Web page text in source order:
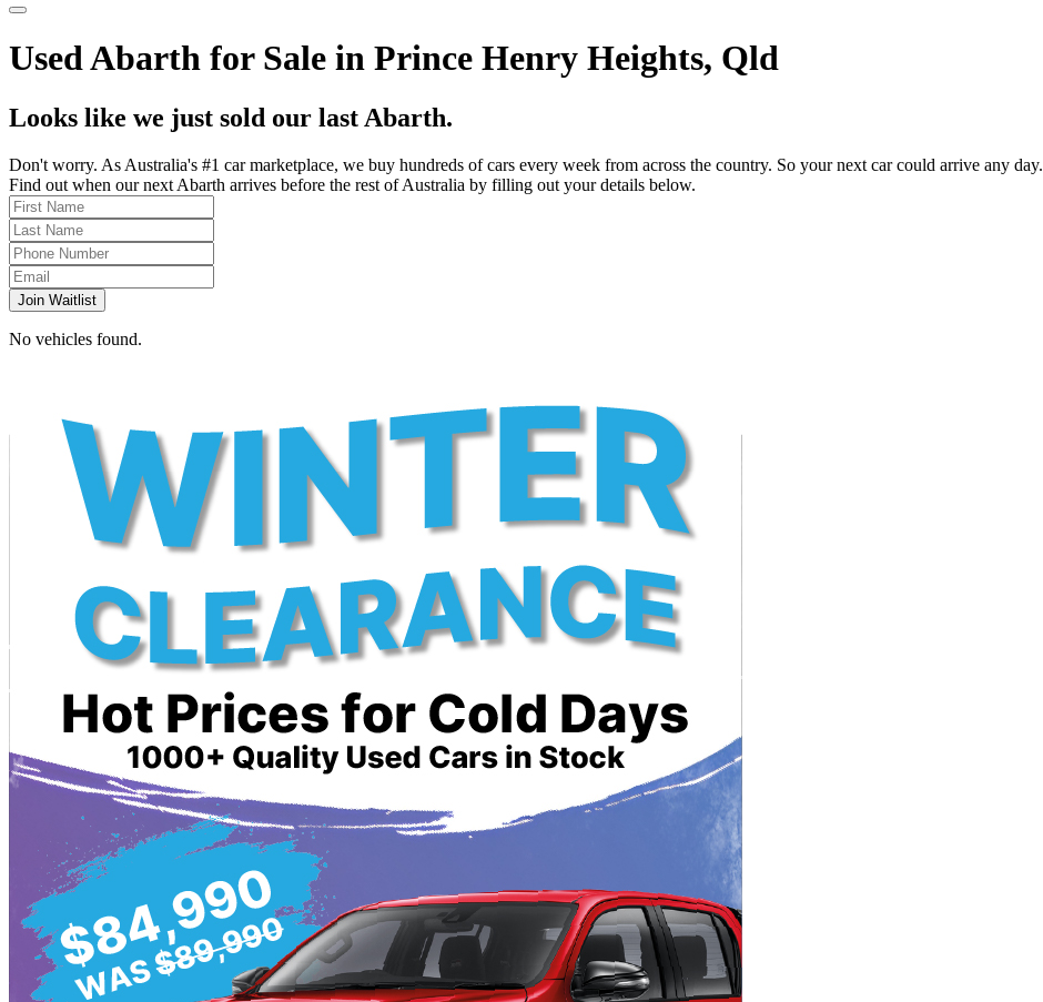
Used Abarth for Sale in Prince Henry Heights, Qld
Looks like we just sold our last Abarth.
Don't worry. As Australia's #1 car marketplace, we buy hundreds of cars every week from across the country. So your next car could arrive any day.
Find out when our next Abarth arrives before the rest of Australia by filling out your details below.
Join Waitlist
No vehicles found.